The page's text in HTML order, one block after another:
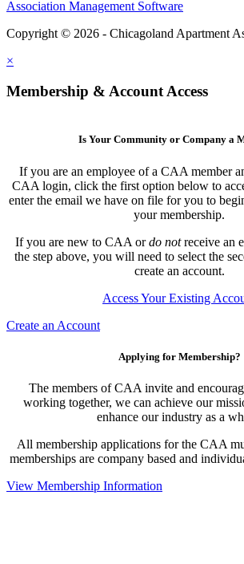
Association Management Software
Copyright © 2026 - Chicagoland Apartment
×
Membership & Account Access
Is Your Community or Company a
If you are an employee of a CAA member
CAA login, click the first option below to
enter the email we have on file for you to
your membership.
If you are new to CAA ordo notreceive an
the step above, you will need to select the
create an account.
Access Your Existing
Create an Account
Applying for Membership?
The members of CAA invite and
working together, we can achieve our
enhance our industry as a
All membership applications for the CAA
memberships are company based and
View Membership Information